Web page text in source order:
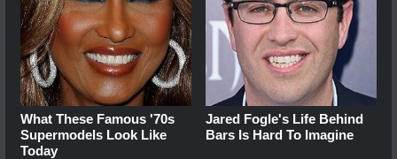
What These Famous '70s
Supermodels Look Like
Today
Jared Fogle's Life Behind
Bars Is Hard To Imagine